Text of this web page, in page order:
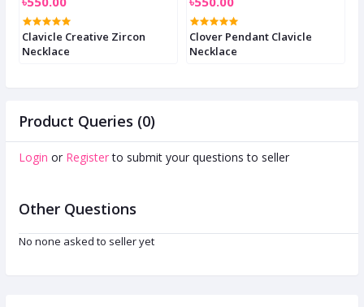
Clavicle Creative Zircon
Necklace
Clover Pendant Clavicle
Necklace
Product Queries (0)
Login or Register to submit your questions to seller
Other Questions
No none asked to seller yet